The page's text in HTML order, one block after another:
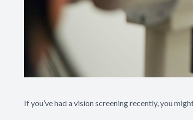
If you’ve had a vision screening recently, you